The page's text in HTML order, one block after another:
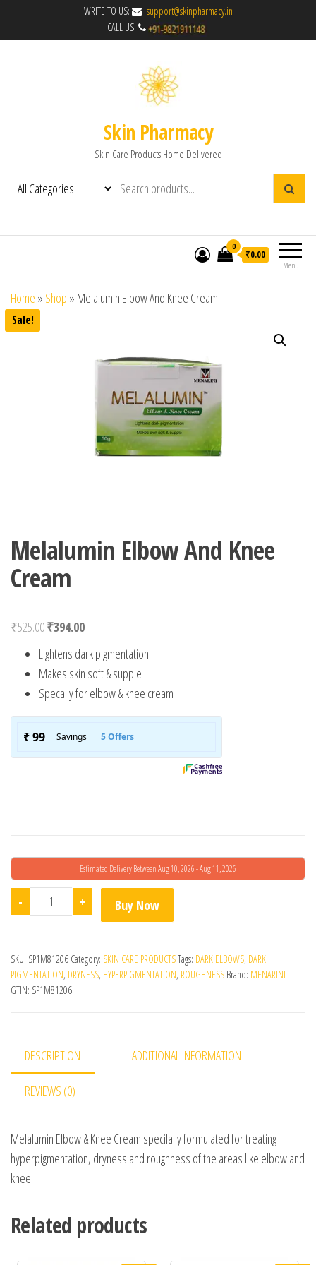
WRITE TO US:
support@skinpharmacy.in
CALL US:
Skin Pharmacy
Skin Care Products Home Delivered
Menu
0
₹0.00
Home » Shop » Melalumin Elbow And Knee Cream
Sale!
Melalumin Elbow And Knee
Cream
₹525.00Original price was: ₹525.00.
₹394.00Current price is: ₹394.00.
Lightens dark pigmentation
Makes skin soft & supple
Specaily for elbow & knee cream
Estimated Delivery Between Aug 10, 2026 - Aug 11, 2026
- Melalumin Elbow And Knee Cream quantity
+ Buy Now
SKU: SP1M81206 Category: SKIN CARE PRODUCTSTags: DARK ELBOWS, DARK
PIGMENTATION, DRYNESS, HYPERPIGMENTATION, ROUGHNESS Brand: MENARINI
GTIN: SP1M81206
DESCRIPTION ADDITIONAL INFORMATION
REVIEWS (0)
Melalumin Elbow & Knee Cream specilally formulated for treating
hyperpigmentation, dryness and roughness of the areas like elbow and
knee.
Related products